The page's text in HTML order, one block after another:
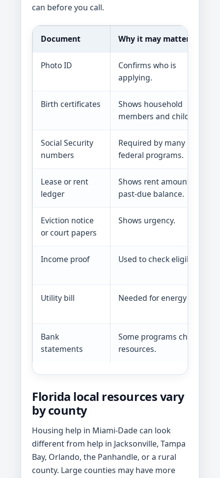
can before you call.
Document Why it may matter
Photo ID
Confirms who is
applying.
Birth certificates
Shows household
members and children.
Social Security
numbers
Required by many
federal programs.
Lease or rent
ledger
Shows rent amount and
past-due balance.
Eviction notice
or court papers
Shows urgency.
Income proof Used to check eligibility.
Utility bill Needed for energy help.
Bank
statements
Some programs check
resources.
Florida local resources vary
by county
Housing help in Miami-Dade can look
different from help in Jacksonville, Tampa
Bay, Orlando, the Panhandle, or a rural
county. Large counties may have more